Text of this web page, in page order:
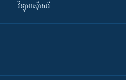
វិទ្យុ​អាស៊ី​សេរី